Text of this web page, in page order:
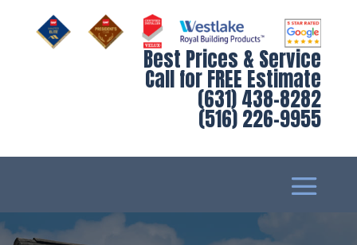
Best Prices & Service
Call for FREE Estimate
(631) 438-8282
(516) 226-9955